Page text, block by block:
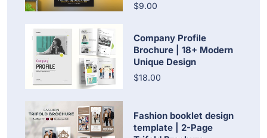
$9.00
Company Profile
Brochure | 18+ Modern
Unique Design
$18.00
Fashion booklet design
template | 2-Page